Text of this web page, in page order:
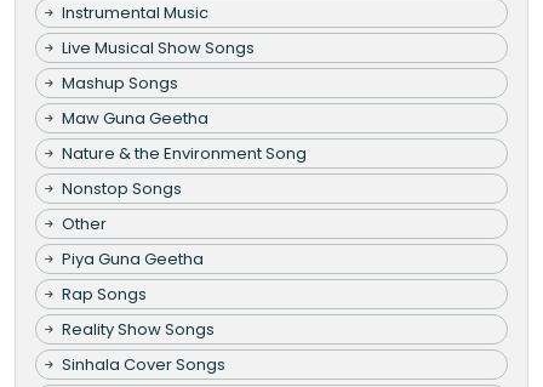
Instrumental Music
Live Musical Show Songs
Mashup Songs
Maw Guna Geetha
Nature & the Environment Song
Nonstop Songs
Other
Piya Guna Geetha
Rap Songs
Reality Show Songs
Sinhala Cover Songs